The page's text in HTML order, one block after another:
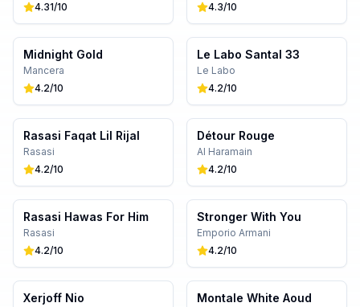
4.31/10
4.3/10
Midnight Gold
Mancera
4.2/10
Le Labo Santal 33
Le Labo
4.2/10
Rasasi Faqat Lil Rijal
Rasasi
4.2/10
Détour Rouge
Al Haramain
4.2/10
Rasasi Hawas For Him
Rasasi
4.2/10
Stronger With You
Emporio Armani
4.2/10
Xerjoff Nio Montale White Aoud